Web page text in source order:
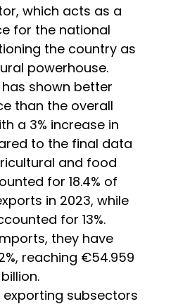
which acts as a
for the national
the country as
powerhouse.
shown better
than the overall
a 3% increase in
to the final data
and food
for 18.4% of
in 2023, while
for 13%.
they have
reaching €54.959
billion.
subsectors